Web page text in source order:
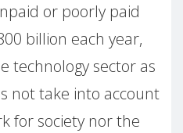
or poorly paid
billion each year,
technology sector as
not take into account
for society nor the